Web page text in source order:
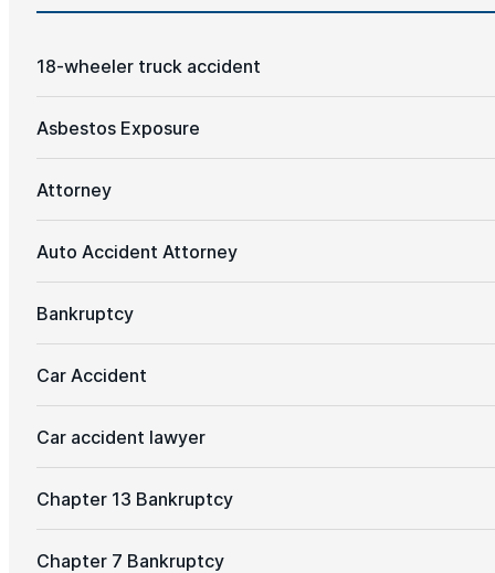
18-wheeler truck accident
Asbestos Exposure
Attorney
Auto Accident Attorney
Bankruptcy
Car Accident
Car accident lawyer
Chapter 13 Bankruptcy
Chapter 7 Bankruptcy